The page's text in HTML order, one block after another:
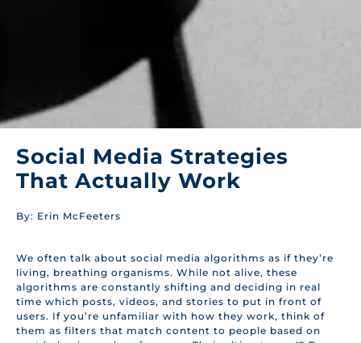
Social Media Strategies
That Actually Work
By: Erin McFeeters
We often talk about social media algorithms as if they’re
living, breathing organisms. While not alive, these
algorithms are constantly shifting and deciding in real
time which posts, videos, and stories to put in front of
users. If you’re unfamiliar with how they work, think of
them as filters that match content to people based on